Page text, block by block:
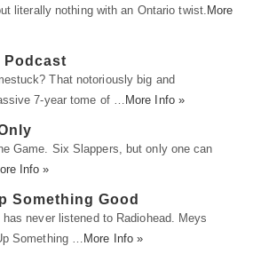
literally nothing with an Ontario twist. More
Podcast
That notoriously big and
7-year tome of …
More Info »
Game. Six Slappers, but only one can
Info »
Something Good
never listened to Radiohead. Meys
Something …
More Info »